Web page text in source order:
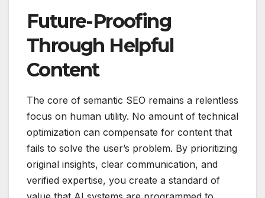
Future-Proofing
Through Helpful
Content
The core of semantic SEO remains a relentless
focus on human utility. No amount of technical
optimization can compensate for content that
fails to solve the user’s problem. By prioritizing
original insights, clear communication, and
verified expertise, you create a standard of